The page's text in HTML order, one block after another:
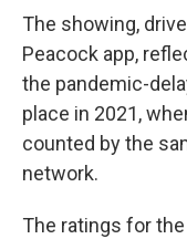
The showing,
Peacock app,
the pandemic-
place in 2021,
counted by the
network.
The ratings for